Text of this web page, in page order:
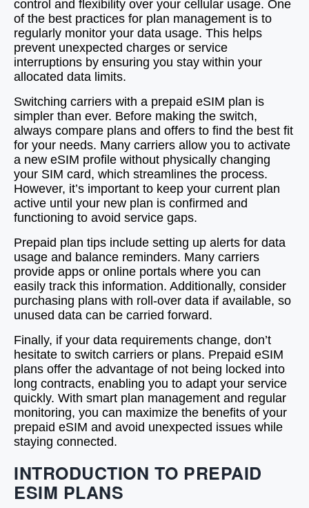
control and flexibility over your cellular usage. One
of the best practices for plan management is to
regularly monitor your data usage. This helps
prevent unexpected charges or service
interruptions by ensuring you stay within your
allocated data limits.
Switching carriers with a prepaid eSIM plan is
simpler than ever. Before making the switch,
always compare plans and offers to find the best fit
for your needs. Many carriers allow you to activate
a new eSIM profile without physically changing
your SIM card, which streamlines the process.
However, it’s important to keep your current plan
active until your new plan is confirmed and
functioning to avoid service gaps.
Prepaid plan tips include setting up alerts for data
usage and balance reminders. Many carriers
provide apps or online portals where you can
easily track this information. Additionally, consider
purchasing plans with roll-over data if available, so
unused data can be carried forward.
Finally, if your data requirements change, don’t
hesitate to switch carriers or plans. Prepaid eSIM
plans offer the advantage of not being locked into
long contracts, enabling you to adapt your service
quickly. With smart plan management and regular
monitoring, you can maximize the benefits of your
prepaid eSIM and avoid unexpected issues while
staying connected.
INTRODUCTION TO PREPAID
ESIM PLANS